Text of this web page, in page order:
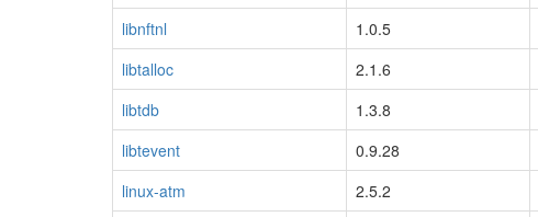
libnftnl
1.0.5
libtalloc
2.1.6
libtdb
1.3.8
libtevent
0.9.28
linux-atm
2.5.2